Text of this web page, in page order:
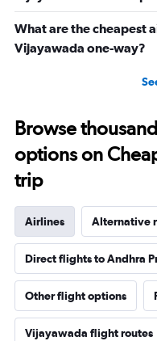
What are the cheapest
Vijayawada one-way?
Browse
options on
trip
Airlines Alternative
Direct flights to Andhra
Other flight options
Vijayawada flight routes